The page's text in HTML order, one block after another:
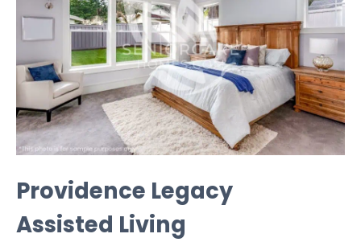
Providence Legacy
Assisted Living